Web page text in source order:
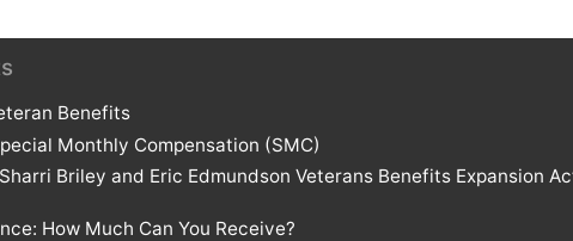
Benefits
Monthly Compensation (SMC)
Briley and Eric Edmundson Veterans Benefits Expansion
How Much Can You Receive?